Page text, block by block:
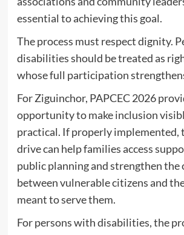
essential to achieving this goal.
The process must respect dignity.
disabilities should be treated as
whose full participation
For Ziguinchor, PAPCEC 2026
opportunity to make inclusion
practical. If properly implemented,
drive can help families access
public planning and strengthen the
between vulnerable citizens and
meant to serve them.
For persons with disabilities, the